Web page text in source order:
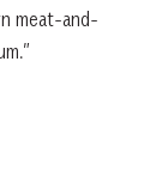
meat-and-